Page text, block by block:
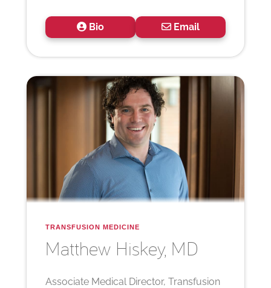
Bio Email
TRANSFUSION MEDICINE
MatthewHiskey, MD
Associate Medical Director, Transfusion